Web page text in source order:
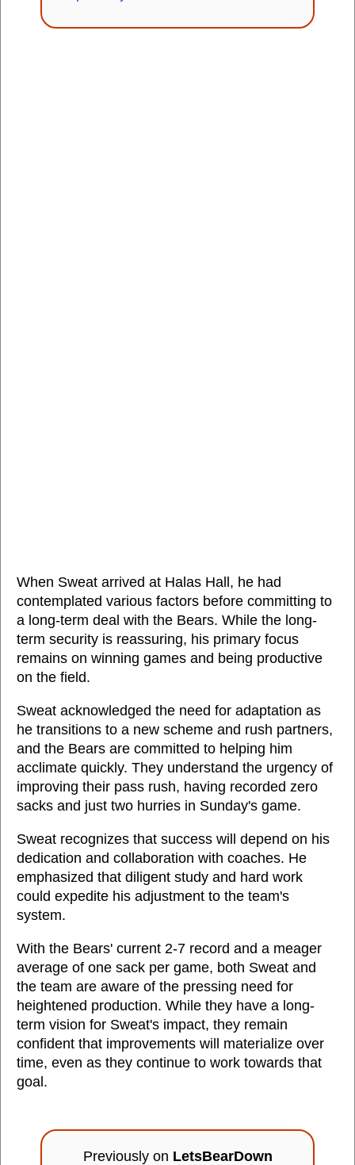
When Sweat arrived at Halas Hall, he had
contemplated various factors before committing to
a long-term deal with the Bears. While the long-
term security is reassuring, his primary focus
remains on winning games and being productive
on the field.
Sweat acknowledged the need for adaptation as
he transitions to a new scheme and rush partners,
and the Bears are committed to helping him
acclimate quickly. They understand the urgency of
improving their pass rush, having recorded zero
sacks and just two hurries in Sunday's game.
Sweat recognizes that success will depend on his
dedication and collaboration with coaches. He
emphasized that diligent study and hard work
could expedite his adjustment to the team's
system.
With the Bears' current 2-7 record and a meager
average of one sack per game, both Sweat and
the team are aware of the pressing need for
heightened production. While they have a long-
term vision for Sweat's impact, they remain
confident that improvements will materialize over
time, even as they continue to work towards that
goal.
Previously on LetsBearDown